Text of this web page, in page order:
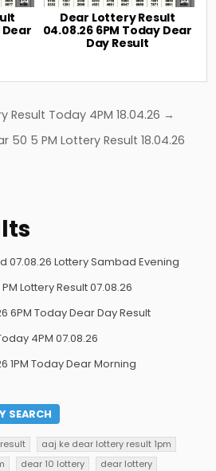
Dear
Dear Lottery Result
04.08.26 6PM Today Dear
Day Result
Result Today 4PM 18.04.26 →
50 5 PM Lottery Result 18.04.26
07.08.26 Lottery Sambad Evening
Lottery Result 07.08.26
6PM Today Dear Day Result
4PM 07.08.26
1PM Today Dear Morning
SEARCH
aaj ke dear lottery result 1pm
dear 10 lottery
dear lottery